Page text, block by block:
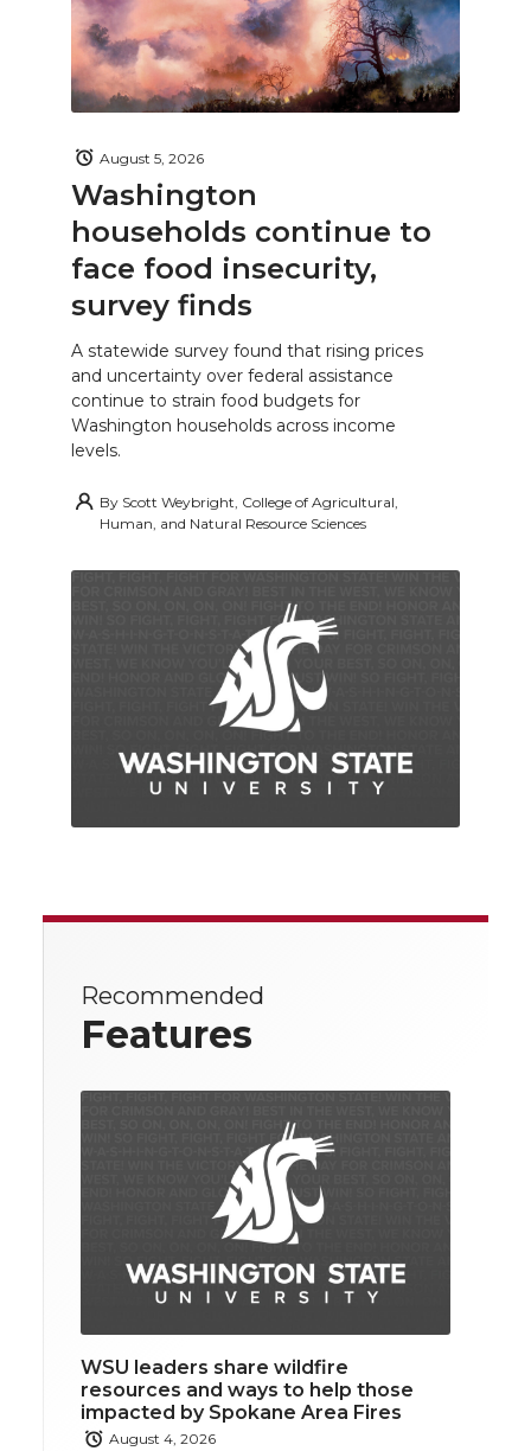
Washington
households continue to
face food insecurity,
survey finds
August 5, 2026
A statewide survey found that rising prices
and uncertainty over federal assistance
continue to strain food budgets for
Washington households across income
levels.
By Scott Weybright, College of Agricultural,
Human, and Natural Resource Sciences
Recommended
Features
WSU leaders share wildfire
resources and ways to help those
impacted by Spokane Area Fires
August 4, 2026